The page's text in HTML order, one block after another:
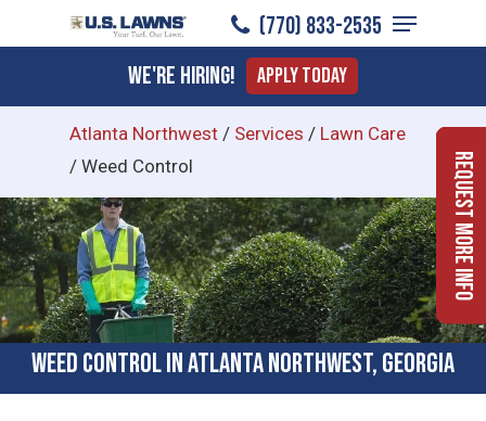
to
content
(770) 833-2535
Menu
We're Hiring! Apply Today
Atlanta Northwest / Services / Lawn Care
/ Weed Control
Weed Control in Atlanta Northwest, Georgia
Request More Info
Menu